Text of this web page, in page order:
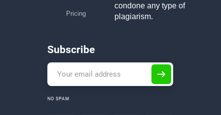
Pricing
condone any type of
plagiarism.
Subscribe
NO SPAM